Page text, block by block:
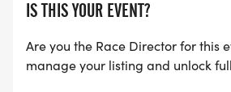
IS THIS YOUR EVENT?
Are you the Race Director for this
manage your listing and unlock